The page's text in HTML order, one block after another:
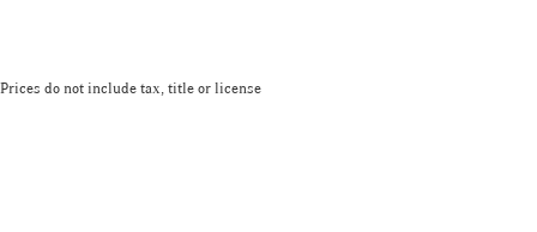
Prices do not include tax, title or license